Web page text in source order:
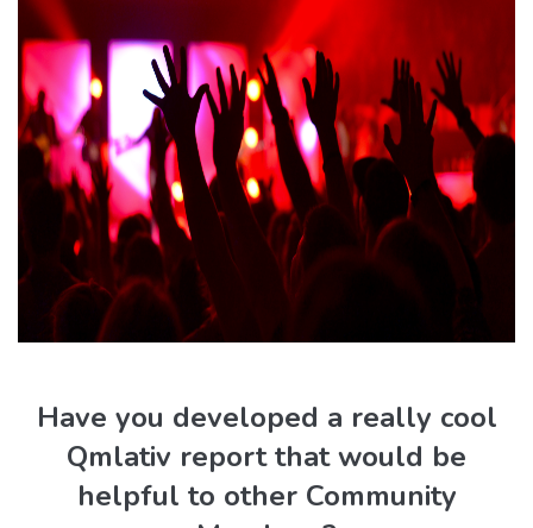
Have you developed a really cool
Qmlativ report that would be
helpful to other Community